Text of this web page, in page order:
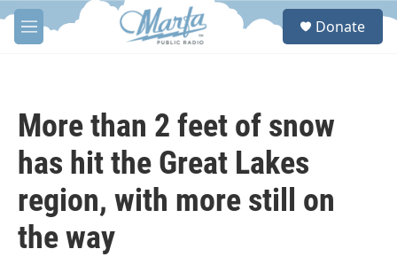
Skip to main content
M
e
S
Donate
More than 2 feet of snow
has hit the Great Lakes
region, with more still on
the way